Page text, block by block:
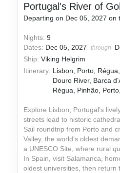
Portugal's River of
Departing on Dec 05, 2027 on
Nights:9
Dates: Dec 05, 2027 through
Ship:Viking Helgrim
Itinerary: Lisbon, Porto,
Douro River, Barca
Régua, Pinhão,
Explore Lisbon, Portugal’s
streets lead to historic
Sail roundtrip from Porto and
Valley, the world’s oldest
a UNESCO Site, where rural
In Spain, visit Salamanca,
oldest universities, then return